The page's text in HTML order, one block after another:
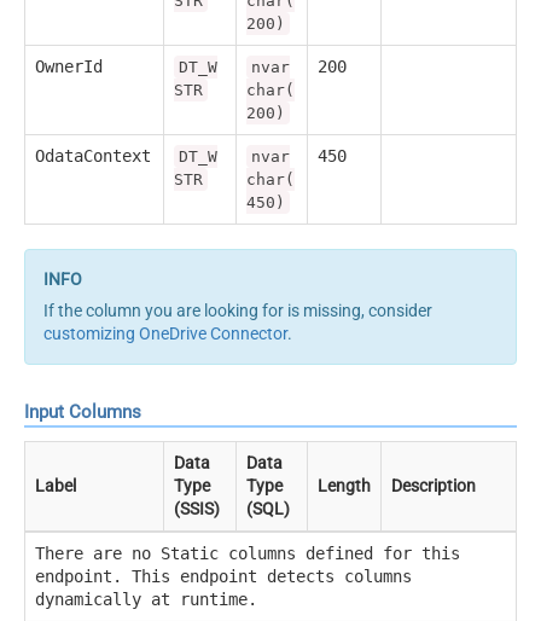
200)
OwnerId
DT_W
STR
nvar
char(
200)
200
OdataContext
DT_W
STR
nvar
char(
450)
450
If the column you are looking for is missing, consider
customizing OneDrive Connector.
Input Columns
Label
Data
Type
(SSIS)
Data
Type
(SQL)
Length Description
There are no Static columns defined for this
endpoint. This endpoint detects columns
dynamically at runtime.